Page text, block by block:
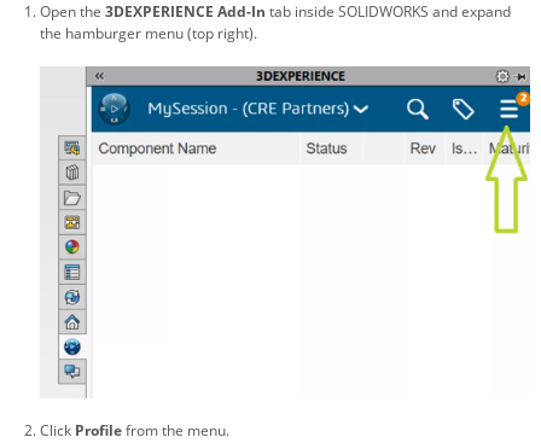
Open the 3DEXPERIENCE Add-In tab inside SOLIDWORKS and expand
the hamburger menu (top right).
Click Profilefrom the menu.